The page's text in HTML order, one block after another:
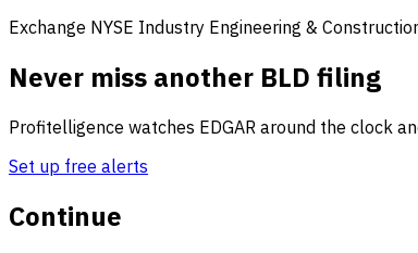
Exchange NYSE Industry Engineering &
Never miss another BLD filing
Profitelligence watches EDGAR around the clock
Set up free alerts
Continue